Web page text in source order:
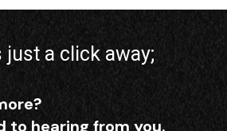
just a click away;
to hearing from you.